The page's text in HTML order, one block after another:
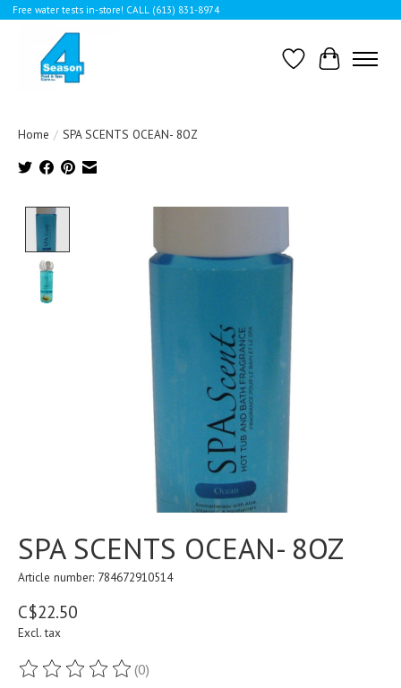
Free water tests in-store! CALL (613) 831-8974
WishlistCart
Home / SPA SCENTS OCEAN- 8OZ
SPA SCENTS OCEAN- 8OZ
Article number: 784672910514
C$22.50
Excl. tax
The rating of this product is
(0)